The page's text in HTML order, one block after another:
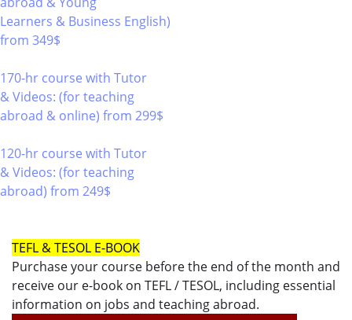
Learners & Business English)
from 349$
170-hr course with Tutor
& Videos: (for teaching
abroad & online) from 299$
120-hr course with Tutor
& Videos: (for teaching
abroad) from 249$
TEFL & TESOL E-BOOK
Purchase your course before the end of the month and
receive our e-book on TEFL / TESOL, including essential
information on jobs and teaching abroad.